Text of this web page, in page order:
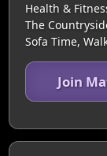
Health &
The
Sofa Time,
Join